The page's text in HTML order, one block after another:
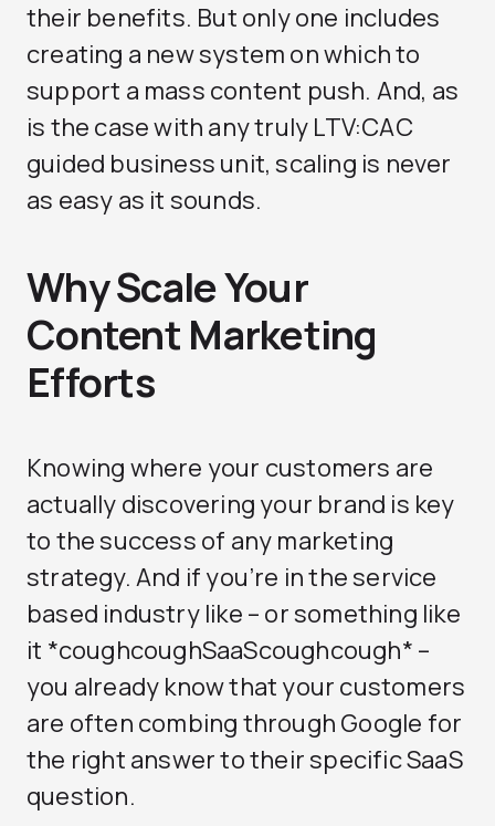
their benefits. But only one includes
creating a new system on which to
support a mass content push. And, as
is the case with any truly LTV:CAC
guided business unit, scaling is never
as easy as it sounds.
Why Scale Your
Content Marketing
Efforts
Knowing where your customers are
actually discovering your brand is key
to the success of any marketing
strategy. And if you’re in the service
based industry like – or something like
it *coughcoughSaaScoughcough* –
you already know that your customers
are often combing through Google for
the right answer to their specific SaaS
question.